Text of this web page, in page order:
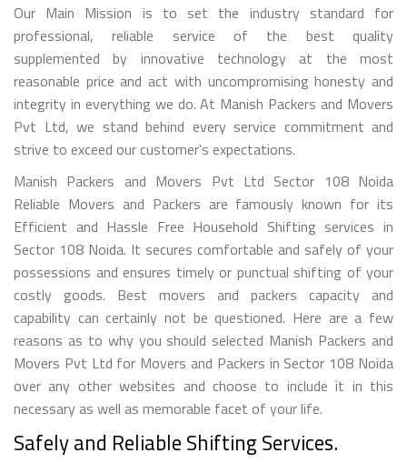
Our Main Mission is to set the industry standard for
professional, reliable service of the best quality
supplemented by innovative technology at the most
reasonable price and act with uncompromising honesty and
integrity in everything we do. At Manish Packers and Movers
Pvt Ltd, we stand behind every service commitment and
strive to exceed our customer's expectations.
Manish Packers and Movers Pvt Ltd Sector 108 Noida
Reliable Movers and Packers are famously known for its
Efficient and Hassle Free Household Shifting services in
Sector 108 Noida. It secures comfortable and safely of your
possessions and ensures timely or punctual shifting of your
costly goods. Best movers and packers capacity and
capability can certainly not be questioned. Here are a few
reasons as to why you should selected Manish Packers and
Movers Pvt Ltd for Movers and Packers in Sector 108 Noida
over any other websites and choose to include it in this
necessary as well as memorable facet of your life.
Safely and Reliable Shifting Services.